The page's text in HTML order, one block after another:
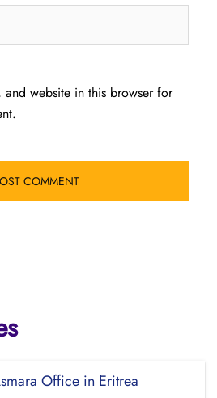
and website in this browser for
Office in Eritrea